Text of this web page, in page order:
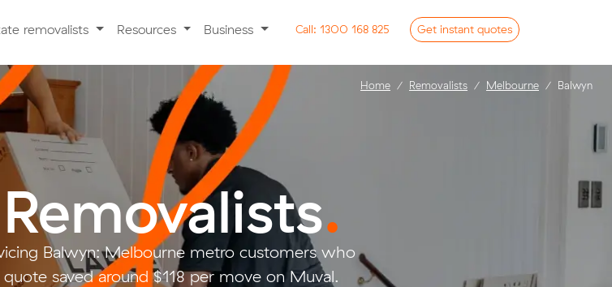
removalists Resources Business Call: 1300 168 825 Get instant quotes
.
Balwyn: Melbourne metro customers who
saved around $118 per move on Muval.
Home Removalists Melbourne Balwyn